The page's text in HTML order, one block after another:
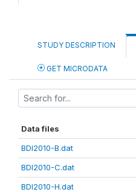
STUDY DESCRIPTION
GET MICRODATA
Data files
BDI2010-B.dat
BDI2010-C.dat
BDI2010-H.dat